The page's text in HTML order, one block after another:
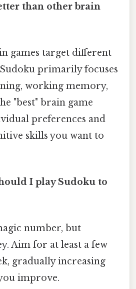
than other brain
games target different
primarily focuses
working memory,
"best" brain game
preferences and
skills you want to
I play Sudoku to
number, but
Aim for at least a few
gradually increasing
improve.